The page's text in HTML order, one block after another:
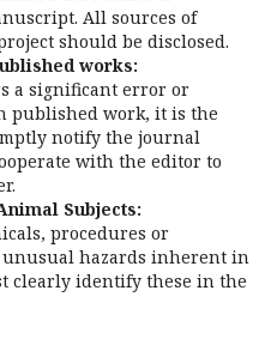
All sources of
should be disclosed.
works:
a significant error or
published work, it is the
notify the journal
with the editor to
Subjects:
procedures or
hazards inherent in
clearly identify these in the